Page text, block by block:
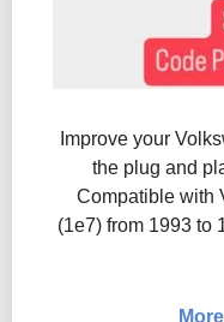
Improve your
the plug and
Compatible with
(1e7) from 1993 to